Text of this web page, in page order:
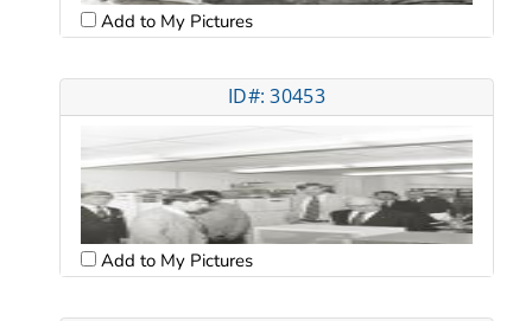
Add to My Pictures
ID#: 30453
Add to My Pictures